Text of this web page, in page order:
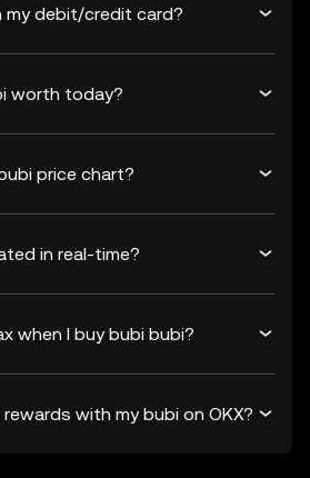
my debit/credit card?
worth today?
price chart?
in real-time?
when I buy bubi bubi?
with my bubi on OKX?